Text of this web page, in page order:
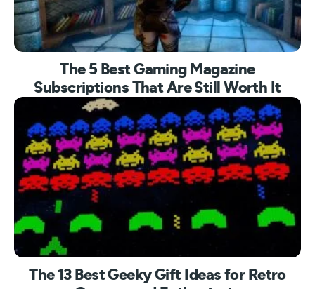
The 5 Best Gaming Magazine
Subscriptions That Are Still Worth It
The 13 Best Geeky Gift Ideas for Retro